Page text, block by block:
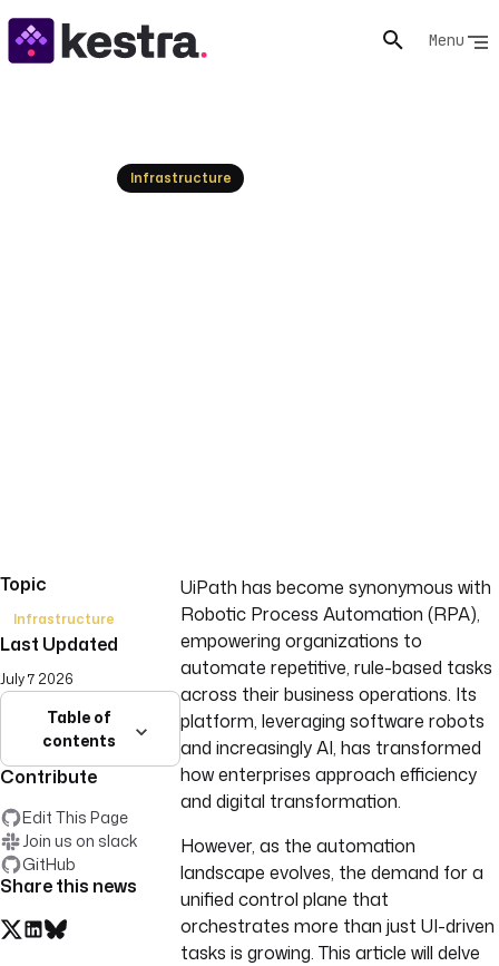
Menu
Infrastructure
Topic
Infrastructure
Last Updated
July 7 2026
Table of
contents
Contribute
Edit This Page
Join us on slack
GitHub
Share this news
UiPath has become synonymous with
Robotic Process Automation (RPA),
empowering organizations to
automate repetitive, rule-based tasks
across their business operations. Its
platform, leveraging software robots
and increasingly AI, has transformed
how enterprises approach efficiency
and digital transformation.
However, as the automation
landscape evolves, the demand for a
unified control plane that
orchestrates more than just UI-driven
tasks is growing. This article will delve